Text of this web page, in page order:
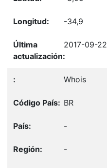
-34,9
2017-09-22
Whois
BR
-
-